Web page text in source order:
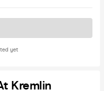
yet
soon
Kremlin